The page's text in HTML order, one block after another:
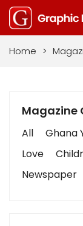
Home >
Magazine
All Ghana
Love
Newspaper